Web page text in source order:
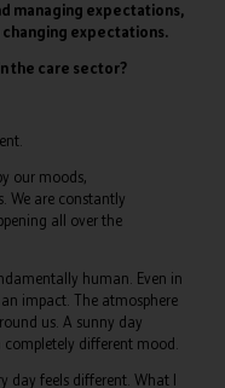
managing expectations,
expectations.
the care sector?
our moods,
We are constantly
all over the
human. Even in
impact. The atmosphere
us. A sunny day
completely different mood.
day feels different. What I